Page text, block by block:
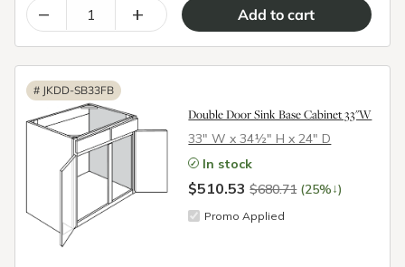
– +
# JKDD-SB33FB
Double Door Sink Base Cabinet 33"W
33″ W x 34½″ H x 24″ D
In stock
$510.53$680.71 (25%↓)
Promo Applied